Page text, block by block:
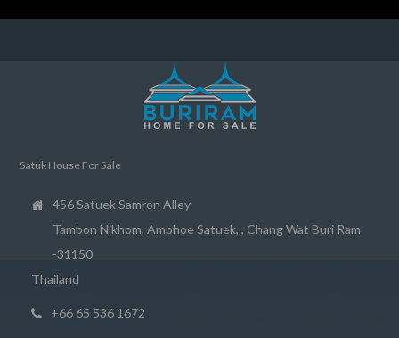
Satuk House For Sale
456 Satuek Samron Alley
Tambon Nikhom, Amphoe Satuek, , Chang Wat Buri Ram
-31150
Thailand
+66 65 536 1672